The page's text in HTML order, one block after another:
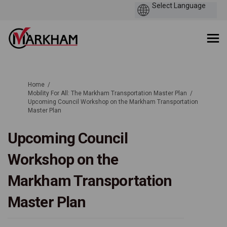
You are here:
Home
Mobility For All: The Markham Transportation Master Plan
Upcoming Council Workshop on the Markham Transportation
Master Plan
Upcoming Council
Workshop on the
Markham Transportation
Master Plan